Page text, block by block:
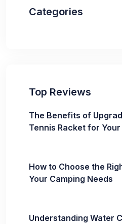
Categories
Top Reviews
The Benefits of
Tennis Racket for Your
How to Choose the
Your Camping Needs
Understanding Water